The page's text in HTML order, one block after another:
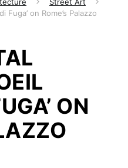
ON
Fuga’ on Rome’s Palazzo